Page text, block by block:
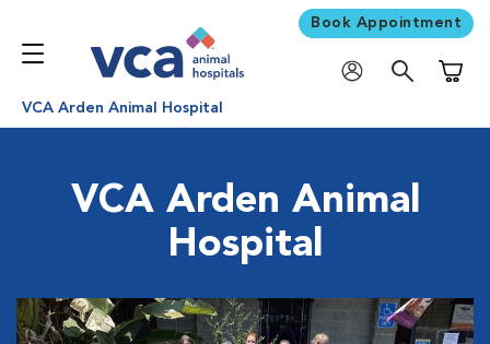
Book Appointment
VCA Arden Animal Hospital
VCA Arden Animal
Hospital